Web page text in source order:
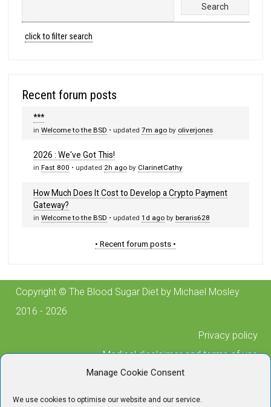
Manage Cookie Consent
We use cookies to optimise our website and our service.
click to filter search
Recent forum posts
***
inWelcome to the BSD • updated7m ago by oliverjones
2026 : We've Got This!
inFast 800 • updated 2h ago by ClarinetCathy
How Much Does It Cost to Develop a Crypto Payment
Gateway?
inWelcome to the BSD • updated1d ago byberaris628
• Recent forum posts •
Copyright © The Blood Sugar Diet by Michael Mosley
2016 - 2026
Privacy policy
Medical disclaimer and terms of use